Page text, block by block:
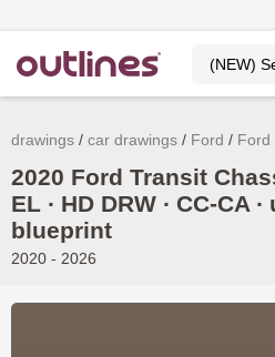
drawings car drawings Ford Ford
2020 Ford Transit
EL ∙ HD DRW ∙ CC-CA
blueprint
2020 - 2026